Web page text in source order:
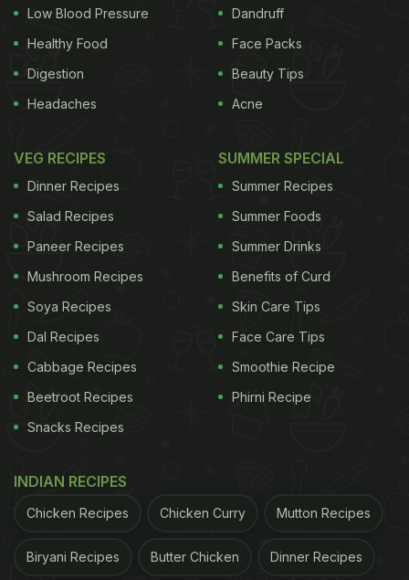
Low Blood Pressure
Healthy Food
Digestion
Headaches
Dandruff
Face Packs
Beauty Tips
Acne
VEG RECIPES
Dinner Recipes
Salad Recipes
Paneer Recipes
Mushroom Recipes
Soya Recipes
Dal Recipes
Cabbage Recipes
Beetroot Recipes
Snacks Recipes
SUMMER SPECIAL
Summer Recipes
Summer Foods
Summer Drinks
Benefits of Curd
Skin Care Tips
Face Care Tips
Smoothie Recipe
Phirni Recipe
INDIAN RECIPES
Chicken Recipes Chicken Curry Mutton Recipes
Biryani Recipes Butter Chicken Dinner Recipes